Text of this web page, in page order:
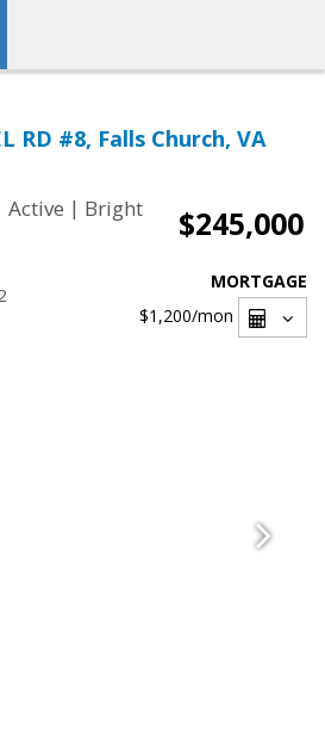
RD #8, Falls Church, VA
Active | Bright
$245,000
MORTGAGE
$1,200/mon